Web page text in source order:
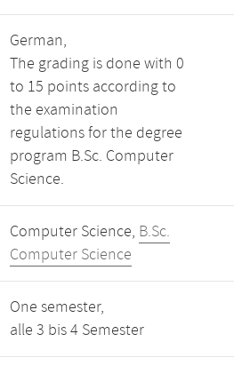
German,
The grading is done with 0
to 15 points according to
the examination
regulations for the degree
program B.Sc. Computer
Science.
Computer Science, B.Sc.
Computer Science
One semester,
alle 3 bis 4 Semester